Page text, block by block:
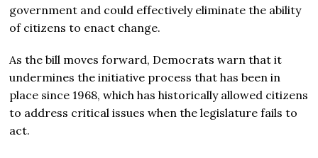
government and could effectively eliminate the ability
of citizens to enact change.
As the bill moves forward, Democrats warn that it
undermines the initiative process that has been in
place since 1968, which has historically allowed citizens
to address critical issues when the legislature fails to
act.